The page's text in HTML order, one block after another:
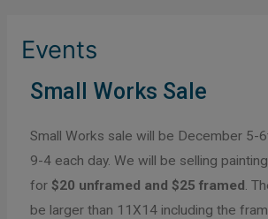
Events
Small Works Sale
Small Works sale will be December 5-
9-4 each day. We will be selling
for $20 unframed and $25 framed.
be larger than 11X14 including the